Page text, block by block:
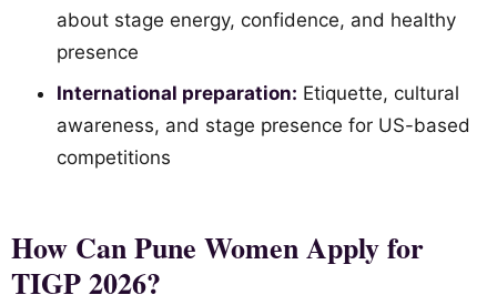
about stage energy, confidence, and healthy
presence
International preparation: Etiquette, cultural
awareness, and stage presence for US-based
competitions
How Can Pune Women Apply for
TIGP 2026?